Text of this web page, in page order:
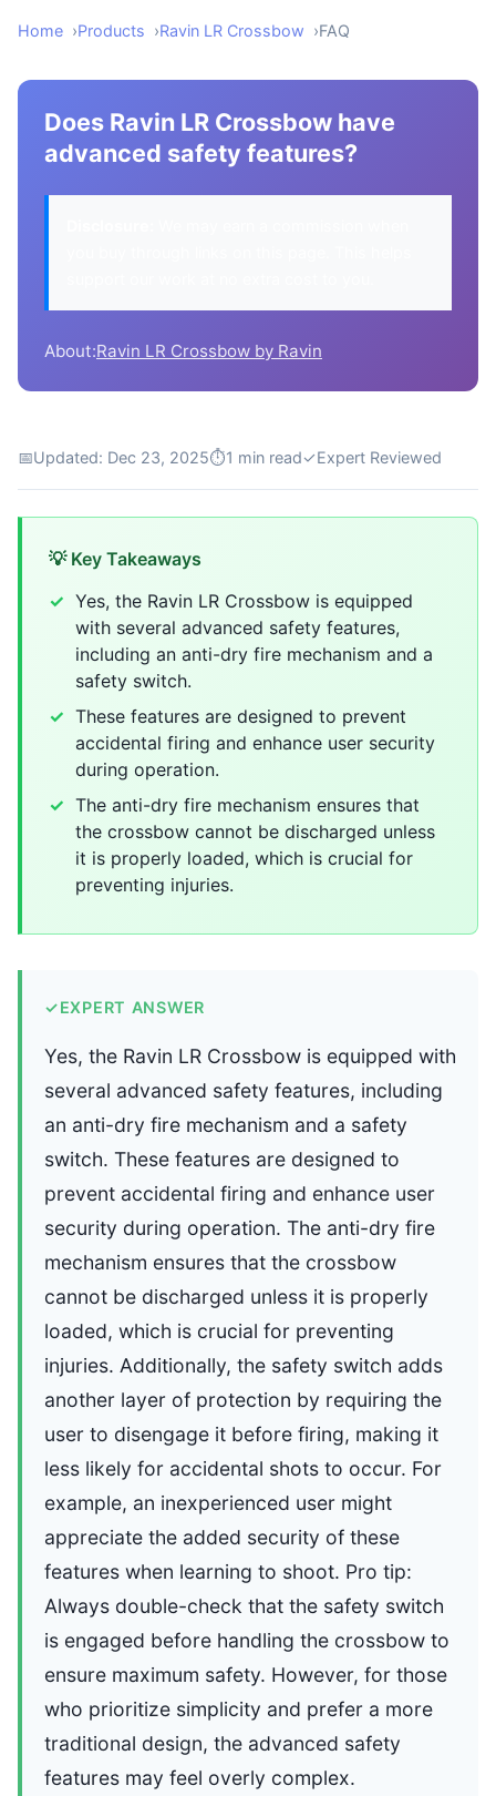
Home Products Ravin LR Crossbow FAQ
Does Ravin LR Crossbow have
advanced safety features?
About:Ravin LR Crossbow by Ravin
📅Updated: Dec 23, 2025⏱1 min read✓Expert Reviewed
💡 Key Takeaways
Yes, the Ravin LR Crossbow is equipped
with several advanced safety features,
including an anti-dry fire mechanism and a
safety switch.
These features are designed to prevent
accidental firing and enhance user security
during operation.
The anti-dry fire mechanism ensures that
the crossbow cannot be discharged unless
it is properly loaded, which is crucial for
preventing injuries.
✓EXPERT ANSWER
Yes, the Ravin LR Crossbow is equipped with
several advanced safety features, including
an anti-dry fire mechanism and a safety
switch. These features are designed to
prevent accidental firing and enhance user
security during operation. The anti-dry fire
mechanism ensures that the crossbow
cannot be discharged unless it is properly
loaded, which is crucial for preventing
injuries. Additionally, the safety switch adds
another layer of protection by requiring the
user to disengage it before firing, making it
less likely for accidental shots to occur. For
example, an inexperienced user might
appreciate the added security of these
features when learning to shoot. Pro tip:
Always double-check that the safety switch
is engaged before handling the crossbow to
ensure maximum safety. However, for those
who prioritize simplicity and prefer a more
traditional design, the advanced safety
features may feel overly complex.